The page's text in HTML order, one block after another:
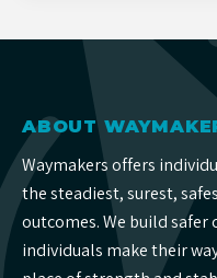
ABOUT
Waymakers offers
the steadiest, surest,
outcomes. We build
individuals make their